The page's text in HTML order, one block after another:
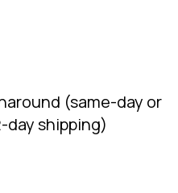
(same-day or
day shipping)